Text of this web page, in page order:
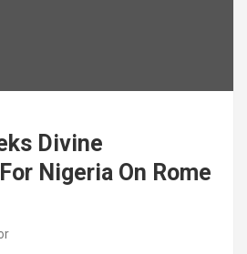
Divine
Nigeria On Rome